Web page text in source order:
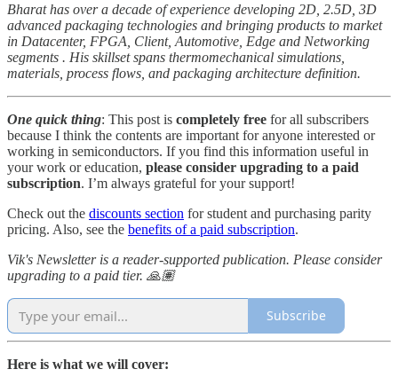
Bharat has over a decade of experience developing 2D, 2.5D, 3D
advanced packaging technologies and bringing products to market
in Datacenter, FPGA, Client, Automotive, Edge and Networking
segments . His skillset spans thermomechanical simulations,
materials, process flows, and packaging architecture definition.
One quick thing: This post is completely free for all subscribers
because I think the contents are important for anyone interested or
working in semiconductors. If you find this information useful in
your work or education, please consider upgrading to a paid
subscription. I’m always grateful for your support!
Check out the discounts section for student and purchasing parity
pricing. Also, see the benefits of a paid subscription.
Vik's Newsletter is a reader-supported publication. Please consider
upgrading to a paid tier. 🙏🏽
Subscribe
Here is what we will cover: